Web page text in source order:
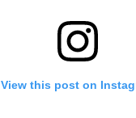
View this post on